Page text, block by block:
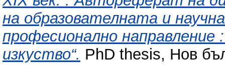
на образователната и
професионално направление
изкуство“. PhD thesis, Нов